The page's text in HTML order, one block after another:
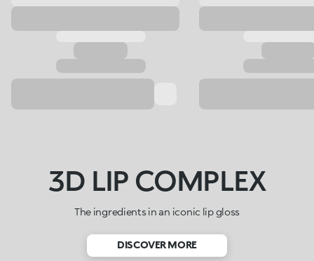
3D LIP COMPLEX
The ingredients in an iconic lip gloss
DISCOVER MORE